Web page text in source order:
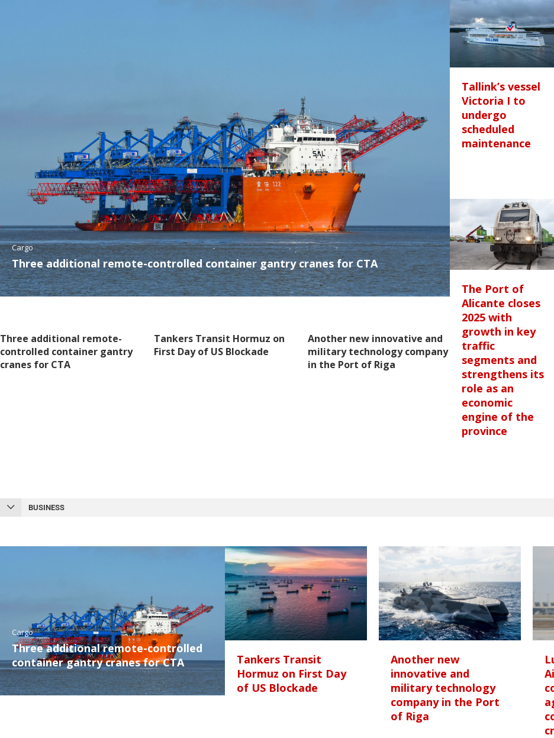
Cargo
Three additional remote-controlled container gantry cranes for CTA
Three additional remote-
controlled container gantry
cranes for CTA
Tankers Transit Hormuz on
First Day of US Blockade
Another new innovative and
military technology company
in the Port of Riga
Tallink’s vessel
Victoria I to
undergo
scheduled
maintenance
The Port of
Alicante closes
2025 with
growth in key
traffic
segments and
strengthens its
role as an
economic
engine of the
province
BUSINESS
Cargo
Three additional remote-controlled
container gantry cranes for CTA
Tankers Transit
Hormuz on First Day
of US Blockade
Another new
innovative and
military technology
company in the Port
of Riga